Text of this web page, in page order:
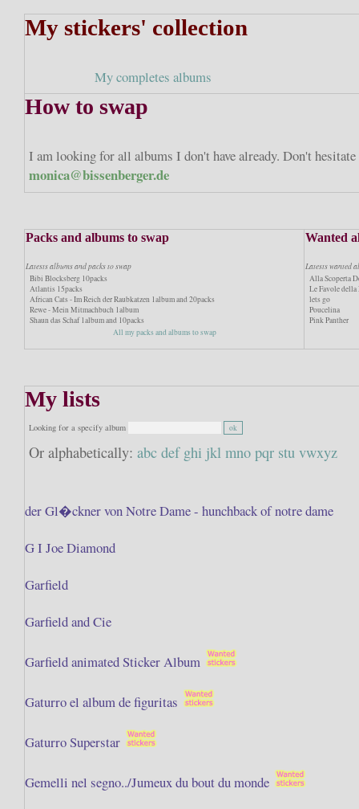
My stickers' collection
My completes albums
How to swap
I am looking for all albums I don't have already. Don't
monica@bissenberger.de
Packs and albums to swap Wanted
Latests albums and packs to swap
Latests wanted
Bibi Blocksberg 10packs
Atlantis 15packs
African Cats - Im Reich der Raubkatzen 1album and 20packs
Rewe - Mein Mitmachbuch 1album
Shaun das Schaf 1album and 10packs
Alla Scoperta
Le Favole della
lets go
Poucelina
Pink Panther
All my packs and albums to swap
My lists
Looking for a specify album
Or alphabetically: abc def ghi jkl mno pqr stu vwxyz
der Gl�ckner von Notre Dame - hunchback of notre dame
G I Joe Diamond
Garfield
Garfield and Cie
Garfield animated Sticker Album
Gaturro el album de figuritas
Gaturro Superstar
Gemelli nel segno../Jumeux du bout du monde